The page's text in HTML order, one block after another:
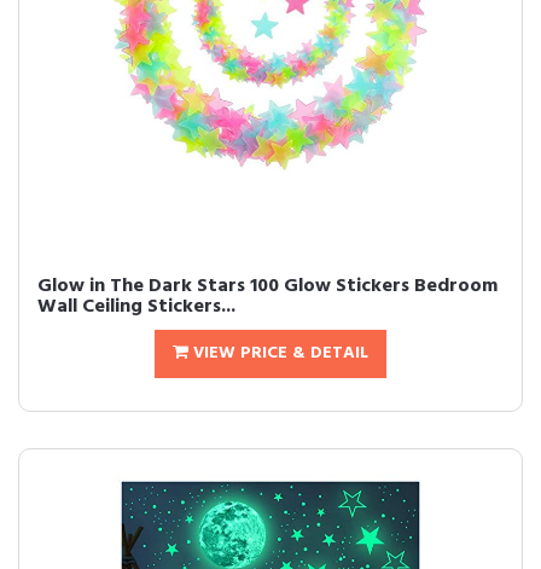
Glow in The Dark Stars 100 Glow Stickers Bedroom
Wall Ceiling Stickers...
VIEW PRICE & DETAIL